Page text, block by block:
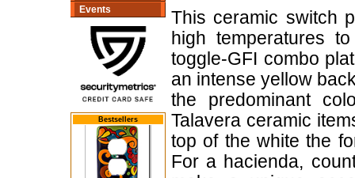
Events
Bestsellers
This ceramic switch
high temperatures
toggle-GFI combo
an intense yellow
the predominant
Talavera ceramic
top of the white the
For a hacienda,